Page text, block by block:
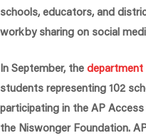
schools, educators, and
work by sharing on social
In September, the department
students representing 102
participating in the AP
the Niswonger Foundation.